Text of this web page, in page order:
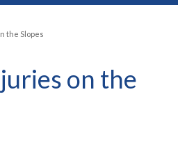
the Slopes
on the